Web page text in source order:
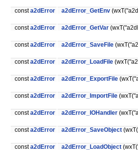
consta2dError a2dError_GetEnv
consta2dError a2dError_GetVar
consta2dError a2dError_SaveFile
consta2dError a2dError_LoadFile
consta2dError a2dError_ExportFile
consta2dError a2dError_ImportFile
consta2dError a2dError_IOHandler
consta2dError a2dError_SaveObject
consta2dError a2dError_LoadObject